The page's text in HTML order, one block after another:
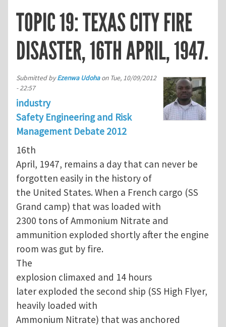
TOPIC 19: TEXAS CITY FIRE
DISASTER, 16TH APRIL, 1947.
Submitted byEzenwa Udohaon Tue, 10/09/2012
- 22:57
industry
Safety Engineering and Risk
Management Debate 2012
16th
April, 1947, remains a day that can never be
forgotten easily in the history of
the United States. When a French cargo (SS
Grand camp) that was loaded with
2300 tons of Ammonium Nitrate and
ammunition exploded shortly after the engine
room was gut by fire.
The
explosion climaxed and 14 hours
later exploded the second ship (SS High Flyer,
heavily loaded with
Ammonium Nitrate) that was anchored